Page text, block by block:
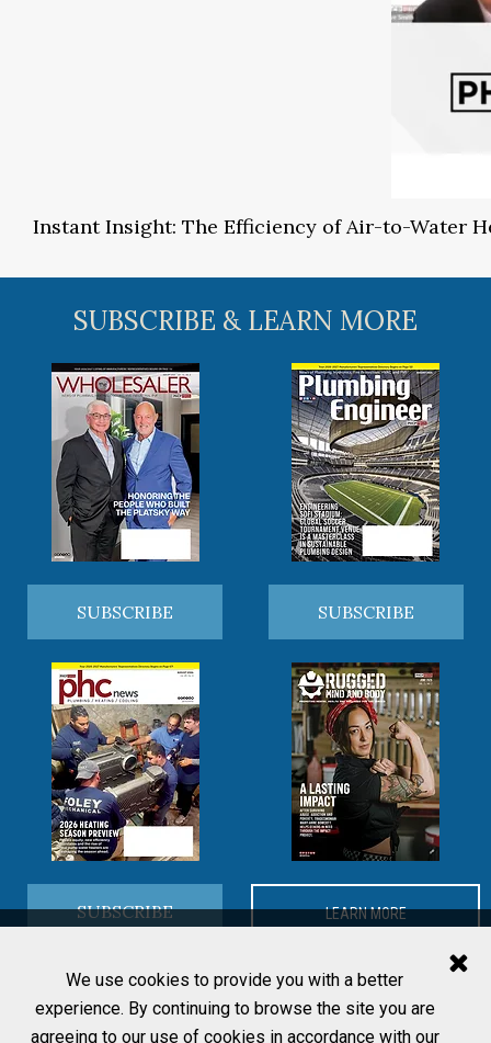
We use cookies to provide you with a better
experience. By continuing to browse the site you are
agreeing to our use of cookies in accordance with our
Instant Insight: The Efficiency of Air-to-Water
SUBSCRIBE & LEARN MORE
SUBSCRIBE SUBSCRIBE
SUBSCRIBE LEARN MORE